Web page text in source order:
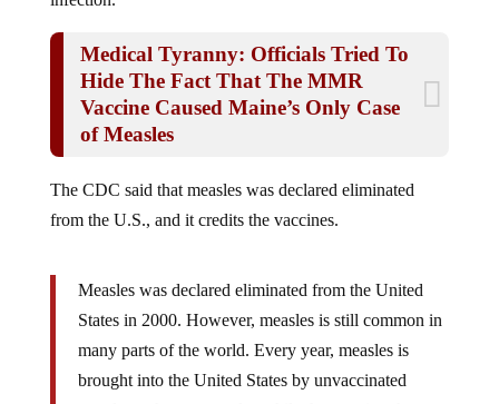
Hide The Fact That The MMR
Vaccine Caused Maine’s Only Case
of Measles
from the U.S., and it credits the vaccines.
States in 2000. However, measles is still common in
many parts of the world. Every year, measles is
brought into the United States by unvaccinated
travelers who get measles while they are in other